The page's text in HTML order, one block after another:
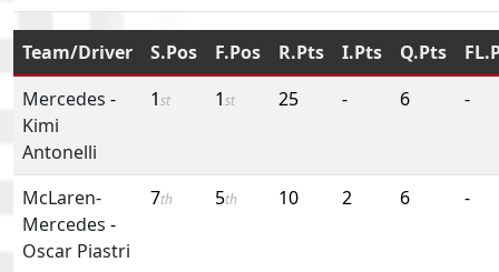
Team/Driver S.Pos F.Pos R.Pts I.Pts Q.Pts
Mercedes -
Kimi
Antonelli
1st 1st 25 - 6 -
McLaren-
Mercedes -
Oscar Piastri
7th 5th 10 2 6 -